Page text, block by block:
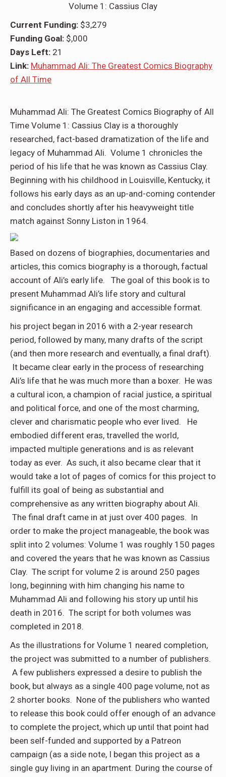
Volume 1: Cassius Clay
Current Funding: $3,279
Funding Goal: $,000
Days Left: 21
Link: Muhammad Ali: The Greatest Comics Biography
of All Time
Muhammad Ali: The Greatest Comics Biography of All
Time Volume 1: Cassius Clay is a thoroughly
researched, fact-based dramatization of the life and
legacy of Muhammad Ali. Volume 1 chronicles the
period of his life that he was known as Cassius Clay.
Beginning with his childhood in Louisville, Kentucky, it
follows his early days as an up-and-coming contender
and concludes shortly after his heavyweight title
match against Sonny Liston in 1964.
Based on dozens of biographies, documentaries and
articles, this comics biography is a thorough, factual
account of Ali’s early life. The goal of this book is to
present Muhammad Ali’s life story and cultural
significance in an engaging and accessible format.
his project began in 2016 with a 2-year research
period, followed by many, many drafts of the script
(and then more research and eventually, a final draft).
It became clear early in the process of researching
Ali’s life that he was much more than a boxer. He was
a cultural icon, a champion of racial justice, a spiritual
and political force, and one of the most charming,
clever and charismatic people who ever lived. He
embodied different eras, travelled the world,
impacted multiple generations and is as relevant
today as ever. As such, it also became clear that it
would take a lot of pages of comics for this project to
fulfill its goal of being as substantial and
comprehensive as any written biography about Ali.
The final draft came in at just over 400 pages. In
order to make the project manageable, the book was
split into 2 volumes: Volume 1 was roughly 150 pages
and covered the years that he was known as Cassius
Clay. The script for volume 2 is around 250 pages
long, beginning with him changing his name to
Muhammad Ali and following his story up until his
death in 2016. The script for both volumes was
completed in 2018.
As the illustrations for Volume 1 neared completion,
the project was submitted to a number of publishers.
A few publishers expressed a desire to publish the
book, but always as a single 400 page volume, not as
2 shorter books. None of the publishers who wanted
to release this book could offer enough of an advance
to complete the project, which up until that point had
been self-funded and supported by a Patreon
campaign (as a side note, I began this project as a
single guy living in an apartment. During the course of